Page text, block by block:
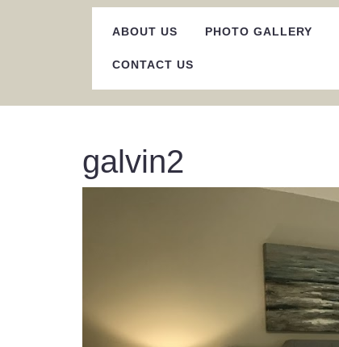
ABOUT US PHOTO GALLERY
CONTACT US
galvin2